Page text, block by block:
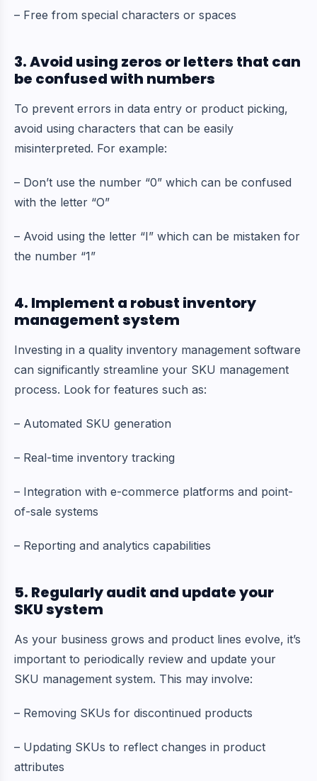
– Free from special characters or spaces
3. Avoid using zeros or letters that can
be confused with numbers
To prevent errors in data entry or product picking,
avoid using characters that can be easily
misinterpreted. For example:
– Don’t use the number “0” which can be confused
with the letter “O”
– Avoid using the letter “I” which can be mistaken for
the number “1”
4. Implement a robust inventory
management system
Investing in a quality inventory management software
can significantly streamline your SKU management
process. Look for features such as:
– Automated SKU generation
– Real-time inventory tracking
– Integration with e-commerce platforms and point-
of-sale systems
– Reporting and analytics capabilities
5. Regularly audit and update your
SKU system
As your business grows and product lines evolve, it’s
important to periodically review and update your
SKU management system. This may involve:
– Removing SKUs for discontinued products
– Updating SKUs to reflect changes in product
attributes